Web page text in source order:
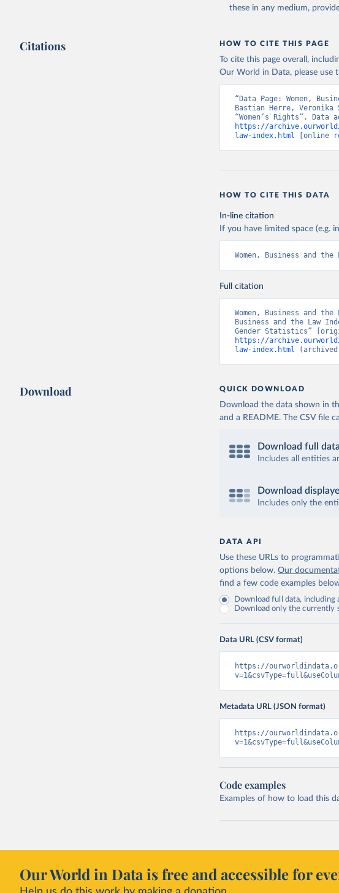
these in any medium,
Citations HOW TO CITE THIS PAGE
To cite this page overall,
Our World in Data, please use
“Data Page: Women,
Bastian Herre, Veronika
https://
law-index.html [online
HOW TO CITE THIS DATA
In-line citation
If you have limited space (e.g.
Women, Business and
Full citation
Women, Business and
Business and the Law
https://
law-index.html
Download QUICK DOWNLOAD
Download the data shown in
and a README. The CSV file
Download full data
Includes all entities
Download
Includes only the
DATA API
Use these URLs to
options below. Our
find a few code examples
Download full data,
Download only the currently
Data URL (CSV format)
https://
Metadata URL (JSON format)
https://
Code examples
Examples of how to load this
Our World in Data is free and accessible for